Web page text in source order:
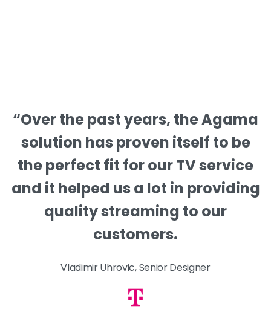
“Over the past years, the Agama
solution has proven itself to be
the perfect fit for our TV service
and it helped us a lot in providing
quality streaming to our
customers.
Vladimir Uhrovic, Senior Designer